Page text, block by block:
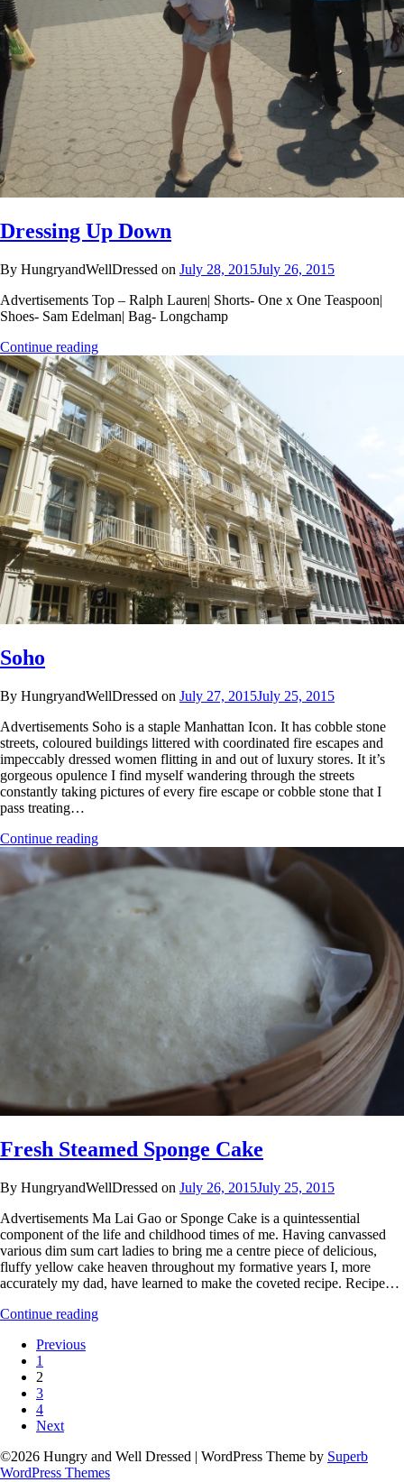
Dressing Up Down
By HungryandWellDressed on July 28, 2015July 26, 2015
Advertisements Top – Ralph Lauren| Shorts- One x One Teaspoon|
Shoes- Sam Edelman| Bag- Longchamp
Continue reading
Soho
By HungryandWellDressed on July 27, 2015July 25, 2015
Advertisements Soho is a staple Manhattan Icon. It has cobble stone
streets, coloured buildings littered with coordinated fire escapes and
impeccably dressed women flitting in and out of luxury stores. It it’s
gorgeous opulence I find myself wandering through the streets
constantly taking pictures of every fire escape or cobble stone that I
pass treating…
Continue reading
Fresh Steamed Sponge Cake
By HungryandWellDressed on July 26, 2015July 25, 2015
Advertisements Ma Lai Gao or Sponge Cake is a quintessential
component of the life and childhood times of me. Having canvassed
various dim sum cart ladies to bring me a centre piece of delicious,
fluffy yellow cake heaven throughout my formative years I, more
accurately my dad, have learned to make the coveted recipe. Recipe…
Continue reading
Previous
1
2
3
4
Next
©2026 Hungry and Well Dressed | WordPress Theme by Superb
WordPress Themes